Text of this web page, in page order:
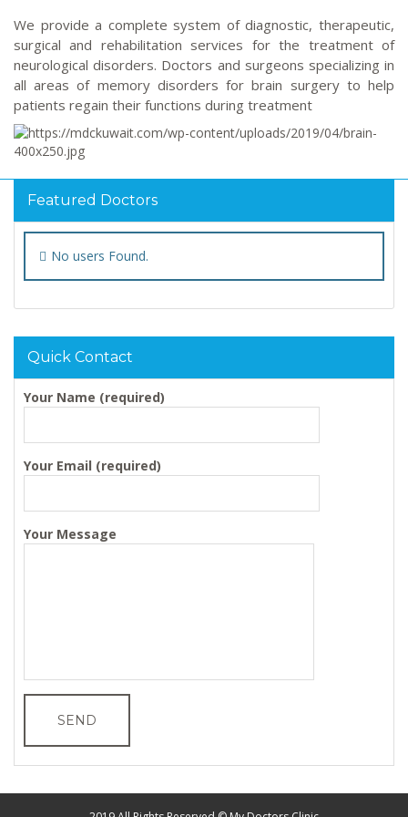
We provide a complete system of diagnostic, therapeutic,
surgical and rehabilitation services for the treatment of
neurological disorders. Doctors and surgeons specializing in
all areas of memory disorders for brain surgery to help
patients regain their functions during treatment
Featured Doctors
No users Found.
Quick Contact
Your Name (required)
Your Email (required)
Your Message